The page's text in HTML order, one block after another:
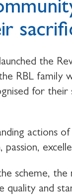
the
RBL family
for their
actions
scheme, the
and